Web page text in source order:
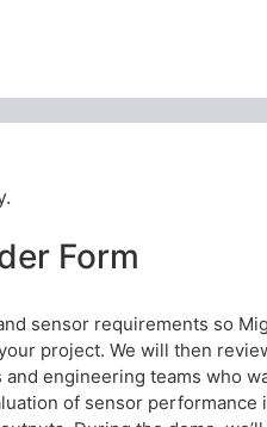
Form
sensor requirements so
project. We will then
engineering teams who
of sensor